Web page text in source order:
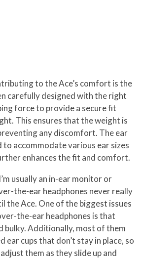
to the Ace’s comfort is the
carefully designed with the right
force to provide a secure fit
This ensures that the weight is
any discomfort. The ear
to accommodate various ear sizes
enhances the fit and comfort.
usually an in-ear monitor or
the-ear headphones never really
the Ace. One of the biggest issues
the-ear headphones is that
bulky. Additionally, most of them
ear cups that don’t stay in place, so
them as they slide up and